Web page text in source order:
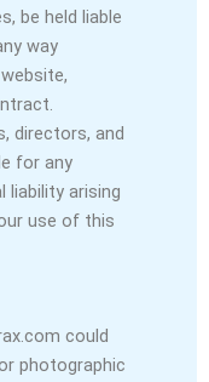
be held liable
way
directors, and
for any
liability arising
use of this
could
photographic